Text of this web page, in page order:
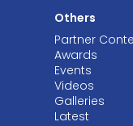
Others
Partner
Awards
Events
Videos
Galleries
Latest